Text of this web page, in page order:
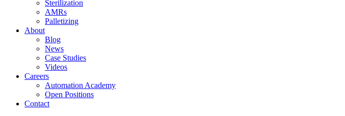
Sterilization
AMRs
Palletizing
About
Blog
News
Case Studies
Videos
Careers
Automation Academy
Open Positions
Contact